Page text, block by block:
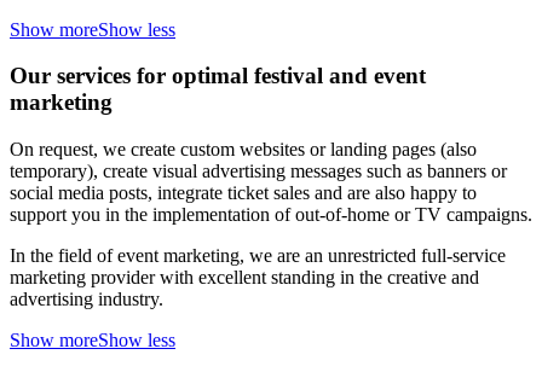
Show moreShow less
Our services for optimal festival and event
marketing
On request, we create custom websites or landing pages (also
temporary), create visual advertising messages such as banners or
social media posts, integrate ticket sales and are also happy to
support you in the implementation of out-of-home or TV campaigns.
In the field of event marketing, we are an unrestricted full-service
marketing provider with excellent standing in the creative and
advertising industry.
Show moreShow less